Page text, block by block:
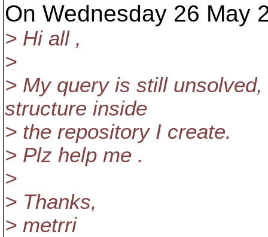
On Wednesday 26 May
> Hi all ,
>
> My query is still
structure inside
> the repository I create.
> Plz help me .
>
> Thanks,
> metrri